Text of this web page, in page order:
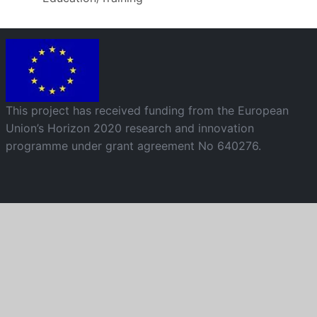
Image
This project has received funding from the European
Union’s Horizon 2020 research and innovation
programme under grant agreement No 640276.